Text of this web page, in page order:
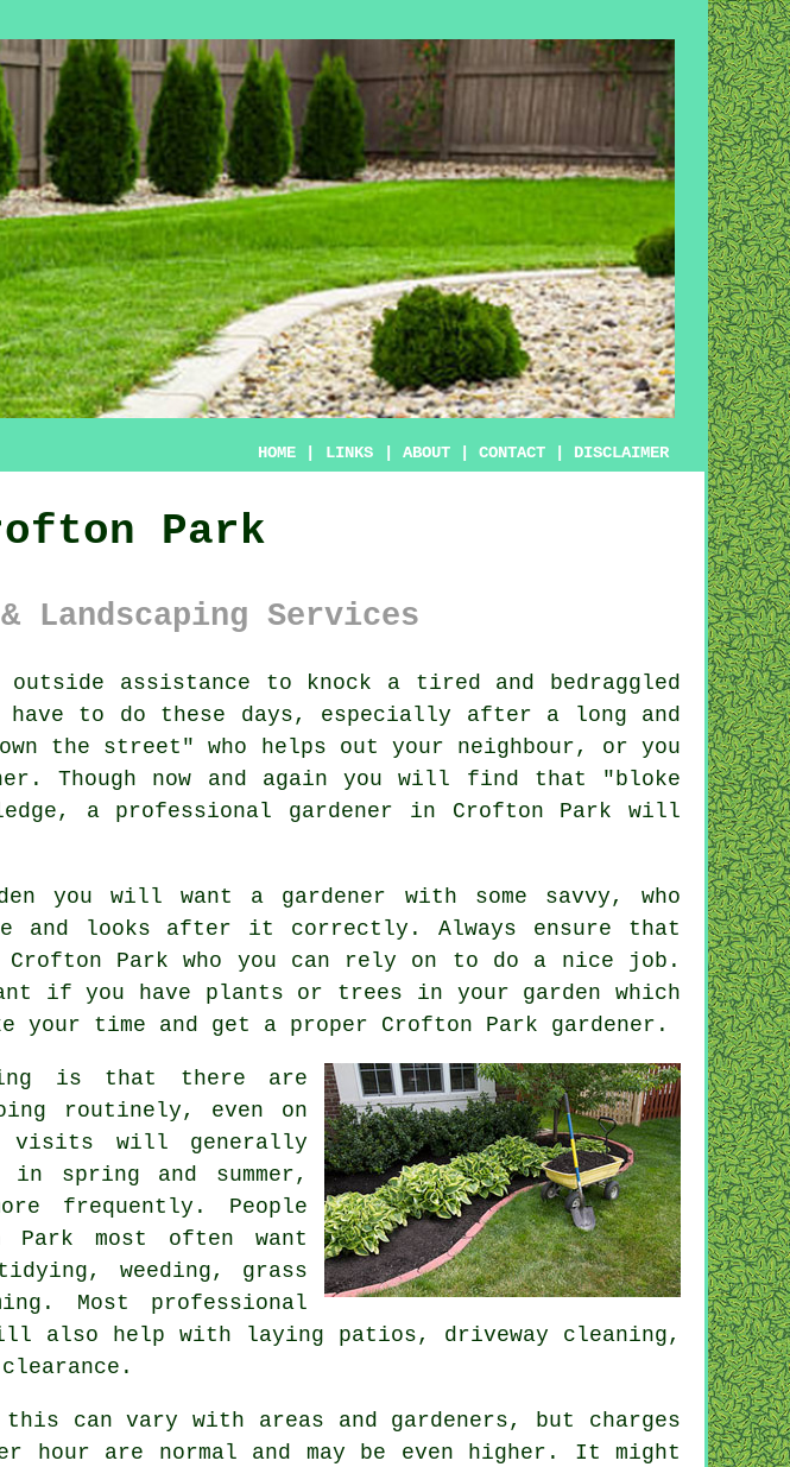
HOME LINKS ABOUT CONTACT DISCLAIMER
Park
Landscaping Services
outside assistance to knock a tired and bedraggled
have to do these days, especially after a long and
the street" who helps out your neighbour, or you
Though now and again you will find that "bloke
a professional gardener in Crofton Park will
you will want a gardener with some savvy, who
and looks after it correctly. Always ensure that
Park who you can rely on to do a nice job.
if you have plants or trees in your garden which
your time and get a proper Crofton Park gardener .
is that there are
routinely, even on
visits will generally
in spring and summer ,
frequently. People
most often want
weeding, grass
Most professional
also help with laying patios, driveway cleaning,
.
can vary with areas and gardeners, but charges
hour are normal and may be even higher. It might